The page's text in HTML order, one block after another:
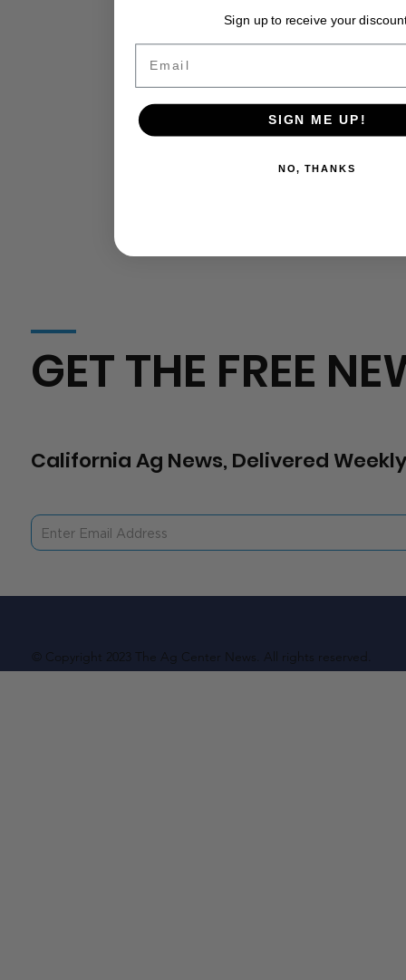
Government Shutdown Silences
Critical Agricultural Funding
California Ag News, Delivered
GET THE FREE
Agriculture
© Copyright 2023 The Ag Center News. All rights reserved.
Sign up to receive your
Email
SIGN ME UP!
NO, THANKS